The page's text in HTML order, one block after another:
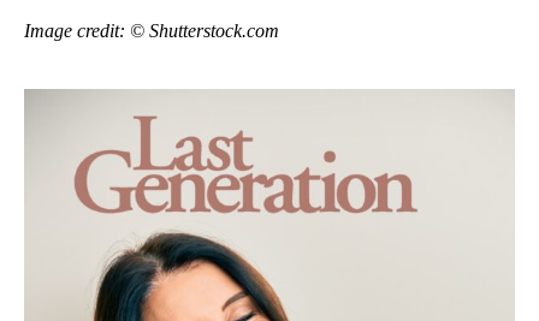
Image credit: © Shutterstock.com